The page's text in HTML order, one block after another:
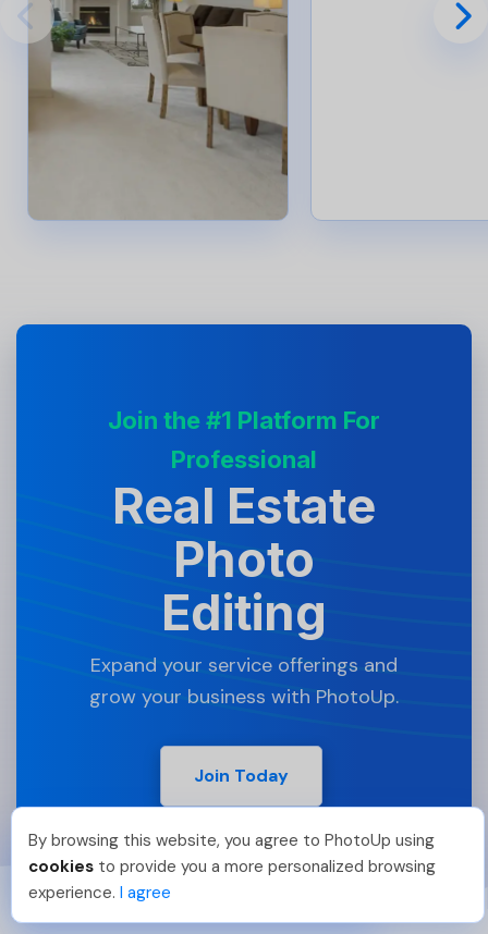
Join the #1 Platform For
Professional
Real Estate
Photo
Editing
Expand your service offerings and
grow your business with PhotoUp.
Join Today
Hellen M Just Joined PhotoUp
You should too!
Join now for 5 free credits.
3 days ago.
By browsing this website, you agree to PhotoUp using
cookies to provide you a more personalized browsing
experience. I agree